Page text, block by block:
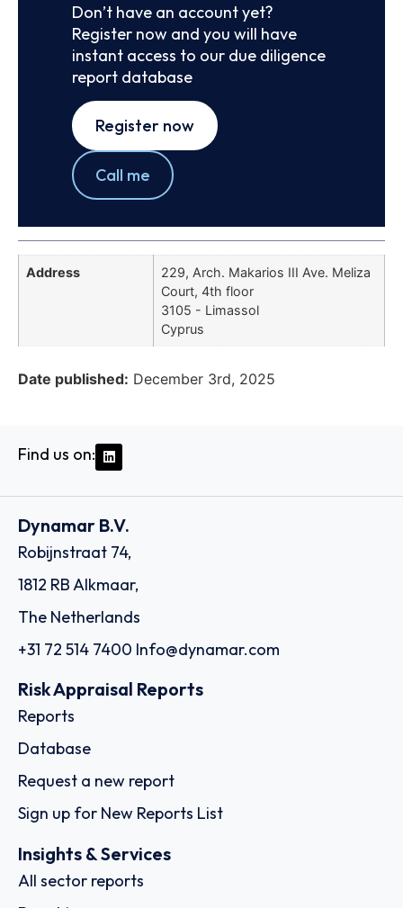
Don’t have an account yet?
Register now and you will have
instant access to our due diligence
report database
Register now
Call me
Address
229, Arch. Makarios III Ave. Meliza
Court, 4th floor
3105 - Limassol
Cyprus
Date published: December 3rd, 2025
Find us on:
Dynamar B.V.
Robijnstraat 74,
1812 RB Alkmaar,
The Netherlands
+31 72 514 7400 Info@dynamar.com
Risk Appraisal Reports
Reports
Database
Request a new report
Sign up for New Reports List
Insights & Services
All sector reports